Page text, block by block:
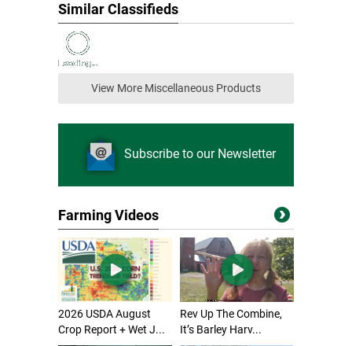
Similar Classifieds
View More Miscellaneous Products
Subscribe to our Newsletter
Farming Videos
2026 USDA August
Crop Report + Wet J...
Rev Up The Combine,
It’s Barley Harv...